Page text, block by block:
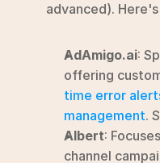
advanced).
AdAmigo.ai:
offering
time error
management.
Albert:
channel